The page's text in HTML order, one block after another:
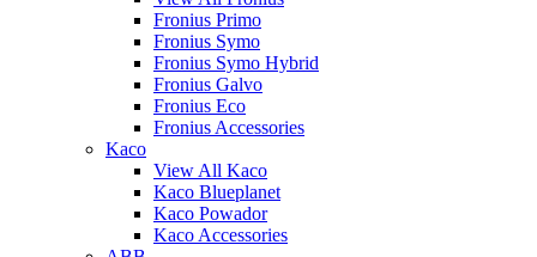
Fronius Primo
Fronius Symo
Fronius Symo Hybrid
Fronius Galvo
Fronius Eco
Fronius Accessories
Kaco
View All Kaco
Kaco Blueplanet
Kaco Powador
Kaco Accessories